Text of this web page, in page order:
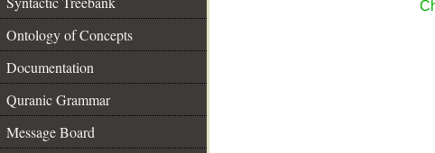
Ontology of Concepts
Documentation
Quranic Grammar
Message Board